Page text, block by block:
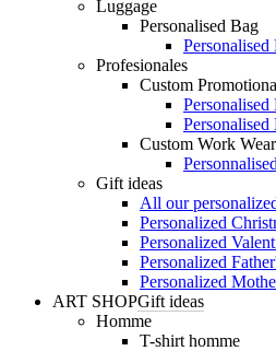
Luggage
Personalised Bag
Personalised
Profesionales
Custom
Custom Work Wear
Gift ideas
All our
Personalized
Personalized
Personalized
Personalized
ART SHOPGift ideas
Homme
T-shirt homme